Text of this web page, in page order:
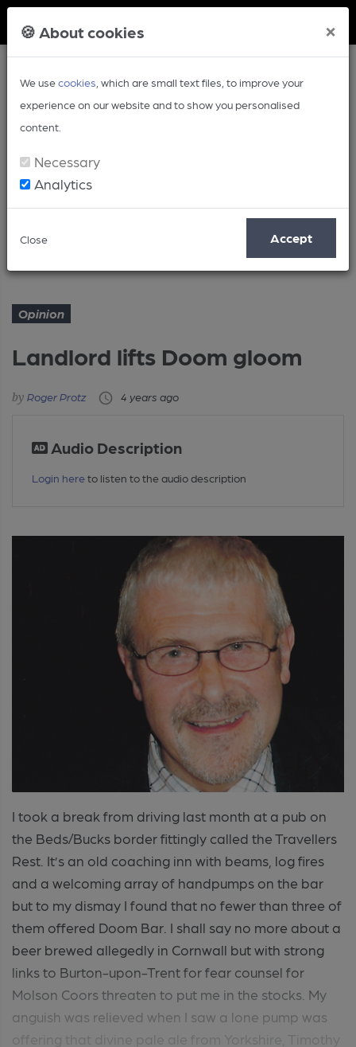
🍪 About cookies ×
We usecookies , which are small text files, to improve your
experience on our website and to show you personalised
content.
Necessary
Analytics
Close Accept
Article
Opinion
Landlord lifts Doom gloom
Roger Protz 4 years ago
Audio Description
Login here to listen to the audio description
I took a break from driving last month at a pub on
the Beds/Bucks border fittingly called the Travellers
Rest. It’s an old coaching inn with beams, log fires
and a welcoming array of handpumps on the bar
but to my dismay I found that no fewer than three of
them offered Doom Bar. I shall say no more about a
beer brewed allegedly in Cornwall but with strong
links to Burton-upon-Trent for fear counsel for
Molson Coors threaten to put me in the stocks. My
anguish was relieved when I saw a lone pump was
offering that divine pale ale from Yorkshire, Timothy